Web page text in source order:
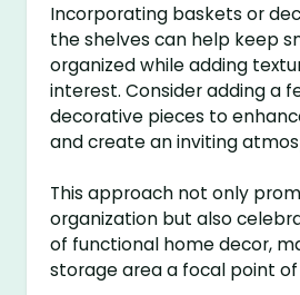
Incorporating baskets or
the shelves can help keep
organized while adding
interest. Consider adding a
decorative pieces to
and create an inviting
This approach not only
organization but also
of functional home decor,
storage area a focal point